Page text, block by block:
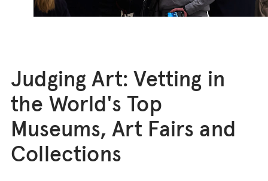
Judging Art: Vetting in
the World's Top
Museums, Art Fairs and
Collections